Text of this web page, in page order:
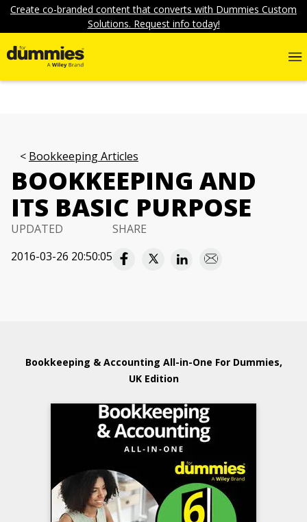
Create co-branded content that converts with Dummies Custom
Solutions. Request info today!
Bookkeeping Articles
BOOKKEEPING AND
ITS BASIC PURPOSE
UPDATED
2016-03-26 20:50:05
SHARE
Bookkeeping & Accounting All-in-One For Dummies,
UK Edition